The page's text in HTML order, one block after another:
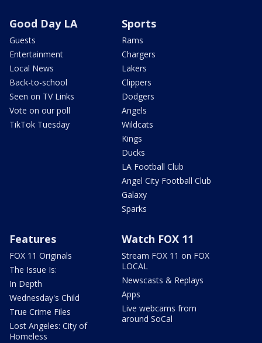
Good Day LA
Guests
Entertainment
Local News
Back-to-school
Seen on TV Links
Vote on our poll
TikTok Tuesday
Sports
Rams
Chargers
Lakers
Clippers
Dodgers
Angels
Wildcats
Kings
Ducks
LA Football Club
Angel City Football Club
Galaxy
Sparks
Features
FOX 11 Originals
The Issue Is:
In Depth
Wednesday's Child
True Crime Files
Lost Angeles: City of
Homeless
Watch FOX 11
Stream FOX 11 on FOX
LOCAL
Newscasts & Replays
Apps
Live webcams from
around SoCal